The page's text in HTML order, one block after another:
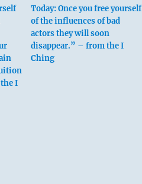
I
Today: Once you free yourself
of the influences of bad
actors they will soon
disappear.” – from the I
Ching